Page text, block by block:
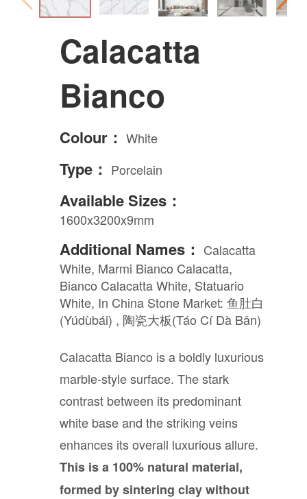
Calacatta
Bianco
Colour： White
Type： Porcelain
Available Sizes：
1600x3200x9mm
Additional Names： Calacatta
White, Marmi Bianco Calacatta,
Bianco Calacatta White, Statuario
White, In China Stone Market: 鱼肚白
(Yúdùbái) , 陶瓷大板(Táo Cí Dà Bǎn)
Calacatta Bianco is a boldly luxurious
marble-style surface. The stark
contrast between its predominant
white base and the striking veins
enhances its overall luxurious allure.
This is a 100% natural material,
formed by sintering clay without